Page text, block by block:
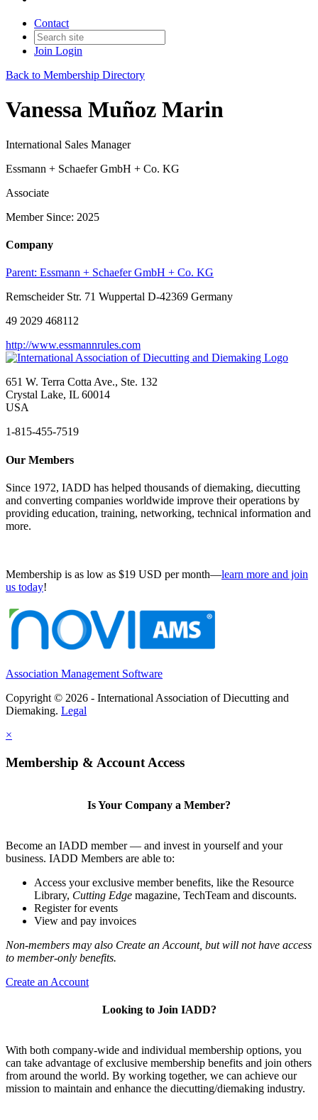
Contact
Join Login
Back to Membership Directory
Vanessa Muñoz Marin
International Sales Manager
Essmann + Schaefer GmbH + Co. KG
Associate
Member Since: 2025
Company
Parent: Essmann + Schaefer GmbH + Co. KG
Remscheider Str. 71 Wuppertal D-42369 Germany
49 2029 468112
http://www.essmannrules.com
651 W. Terra Cotta Ave., Ste. 132
Crystal Lake, IL 60014
USA
1-815-455-7519
Our Members
Since 1972, IADD has helped thousands of diemaking, diecutting
and converting companies worldwide improve their operations by
providing education, training, networking, technical information and
more.
Membership is as low as $19 USD per month—learn more and join
us today!
Association Management Software
Copyright © 2026 - International Association of Diecutting and
Diemaking. Legal
×
Membership & Account Access
Is Your Company a Member?
Become an IADD member — and invest in yourself and your
business. IADD Members are able to:
Access your exclusive member benefits, like the Resource
Library, Cutting Edge magazine, TechTeam and discounts.
Register for events
View and pay invoices
Non-members may also Create an Account, but will not have access
to member-only benefits.
Create an Account
Looking to Join IADD?
With both company-wide and individual membership options, you
can take advantage of exclusive membership benefits and join others
from around the world. By working together, we can achieve our
mission to maintain and enhance the diecutting/diemaking industry.